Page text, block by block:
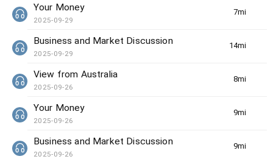
7min(s)
Your Money
2025-09-29
14min(s)
Business and Market Discussion
2025-09-29
8min(s)
View from Australia
2025-09-26
9min(s)
Your Money
2025-09-26
9min(s)
Business and Market Discussion
2025-09-26